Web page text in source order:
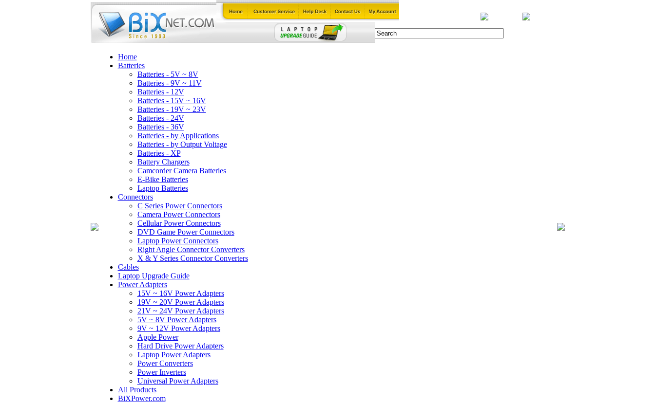
Home
Batteries
Batteries - 5V ~ 8V
Batteries - 9V ~ 11V
Batteries - 12V
Batteries - 15V ~ 16V
Batteries - 19V ~ 23V
Batteries - 24V
Batteries - 36V
Batteries - by Applications
Batteries - by Output Voltage
Batteries - XP
Battery Chargers
Camcorder Camera Batteries
E-Bike Batteries
Laptop Batteries
Connectors
C Series Power Connectors
Camera Power Connectors
Cellular Power Connectors
DVD Game Power Connectors
Laptop Power Connectors
Right Angle Connector Converters
X & Y Series Connector Converters
Cables
Laptop Upgrade Guide
Power Adapters
15V ~ 16V Power Adapters
19V ~ 20V Power Adapters
21V ~ 24V Power Adapters
5V ~ 8V Power Adapters
9V ~ 12V Power Adapters
Apple Power
Hard Drive Power Adapters
Laptop Power Adapters
Power Converters
Power Inverters
Universal Power Adapters
All Products
BiXPower.com